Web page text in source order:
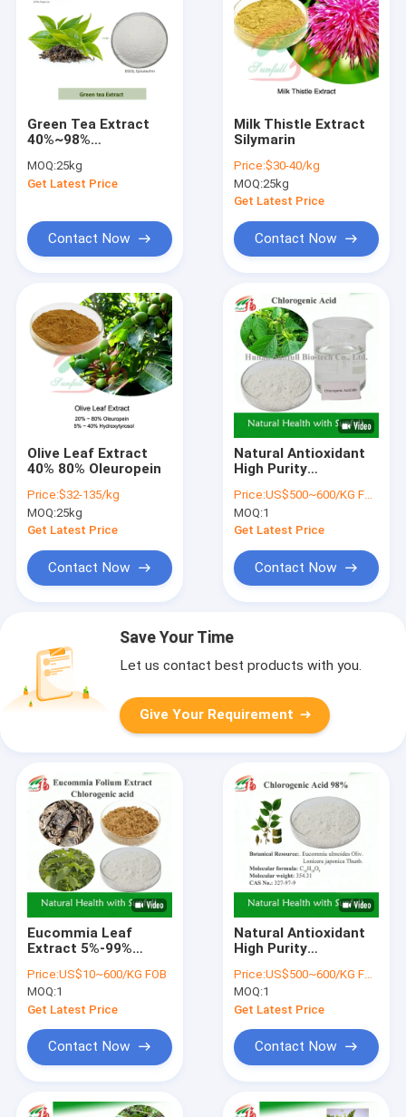
Green Tea Extract
40%~98%
/EGCG /Epicatechin
MOQ:25kg
Get Latest Price
Contact Now
Milk Thistle Extract
Silymarin
Price:$30-40/kg
MOQ:25kg
Get Latest Price
Contact Now
Olive Leaf Extract
40% 80% Oleuropein
Price:$32-135/kg
MOQ:25kg
Get Latest Price
Contact Now
Natural Antioxidant
High Purity
for Health
Supplement CAS
327-97-9
Price:US$500~600/KG FOB
MOQ:1
Get Latest Price
Contact Now
Save Your Time
Let us contact best products with you.
Give Your Requirement
Eucommia Leaf
Extract 5%-99%
Stock CAS 327-97-9
Price:US$10~600/KG FOB
MOQ:1
Get Latest Price
Contact Now
Natural Antioxidant
High Purity
Leaf Extract
Chlorogenic Acid 98%
Purity
Price:US$500~600/KG FOB
MOQ:1
Get Latest Price
Contact Now